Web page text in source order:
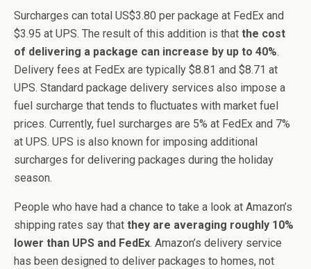
Surcharges can total US$3.80 per package at FedEx and
$3.95 at UPS. The result of this addition is that the cost
of delivering a package can increase by up to 40%.
Delivery fees at FedEx are typically $8.81 and $8.71 at
UPS. Standard package delivery services also impose a
fuel surcharge that tends to fluctuates with market fuel
prices. Currently, fuel surcharges are 5% at FedEx and 7%
at UPS. UPS is also known for imposing additional
surcharges for delivering packages during the holiday
season.
People who have had a chance to take a look at Amazon’s
shipping rates say that they are averaging roughly 10%
lower than UPS and FedEx. Amazon’s delivery service
has been designed to deliver packages to homes, not